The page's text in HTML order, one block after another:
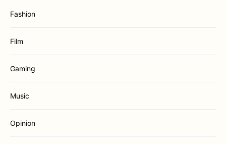
Fashion
Film
Gaming
Music
Opinion